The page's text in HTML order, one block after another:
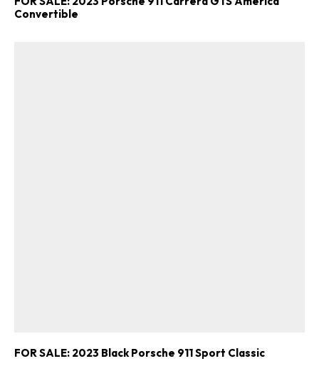
Convertible
FOR SALE: 2023 Black Porsche 911 Sport Classic